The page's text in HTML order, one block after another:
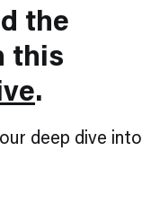
the
this
.
deep dive into